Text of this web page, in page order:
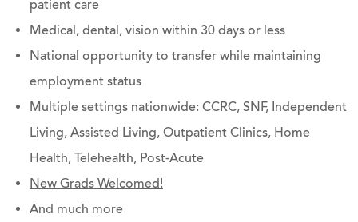
patient care
Medical, dental, vision within 30 days or less
National opportunity to transfer while maintaining
employment status
Multiple settings nationwide: CCRC, SNF, Independent
Living, Assisted Living, Outpatient Clinics, Home
Health, Telehealth, Post-Acute
New Grads Welcomed!
And much more